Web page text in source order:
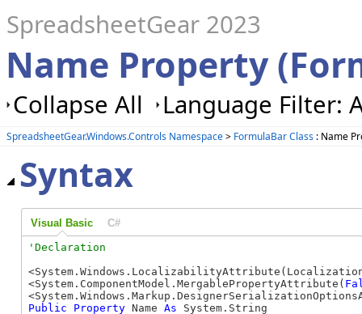
SpreadsheetGear 2023
Name Property
Collapse All Language Filter:
SpreadsheetGear.Windows.Controls Namespace> FormulaBar Class : Name
Syntax
Visual Basic C#
<System.ComponentModel.MergablePropertyAttribute(
Public
Property Name As System.String